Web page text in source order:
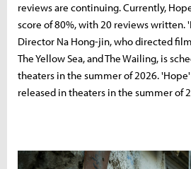
reviews are continuing. Currently,
score of 80%, with 20 reviews written.
Director Na Hong-jin, who directed
The Yellow Sea, and The Wailing, is
theaters in the summer of 2026.
released in theaters in the summer of